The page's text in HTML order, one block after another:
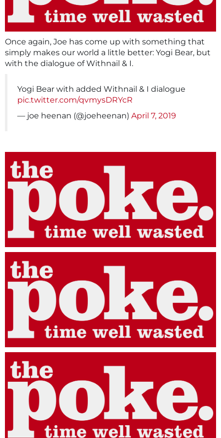
Once again, Joe has come up with something that
simply makes our world a little better: Yogi Bear, but
with the dialogue of Withnail & I.
Yogi Bear with added Withnail & I dialogue
pic.twitter.com/qvmysDRYcR
— joe heenan (@joeheenan) April 7, 2019